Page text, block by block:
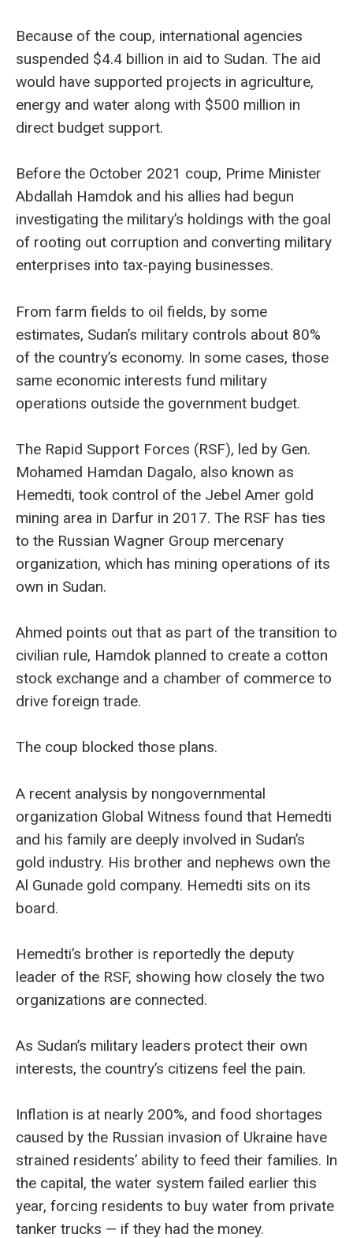
Because of the coup, international agencies
suspended $4.4 billion in aid to Sudan. The aid
would have supported projects in agriculture,
energy and water along with $500 million in
direct budget support.
Before the October 2021 coup, Prime Minister
Abdallah Hamdok and his allies had begun
investigating the military’s holdings with the goal
of rooting out corruption and converting military
enterprises into tax-paying businesses.
From farm fields to oil fields, by some
estimates, Sudan’s military controls about 80%
of the country’s economy. In some cases, those
same economic interests fund military
operations outside the government budget.
The Rapid Support Forces (RSF), led by Gen.
Mohamed Hamdan Dagalo, also known as
Hemedti, took control of the Jebel Amer gold
mining area in Darfur in 2017. The RSF has ties
to the Russian Wagner Group mercenary
organization, which has mining operations of its
own in Sudan.
Ahmed points out that as part of the transition to
civilian rule, Hamdok planned to create a cotton
stock exchange and a chamber of commerce to
drive foreign trade.
The coup blocked those plans.
A recent analysis by nongovernmental
organization Global Witness found that Hemedti
and his family are deeply involved in Sudan’s
gold industry. His brother and nephews own the
Al Gunade gold company. Hemedti sits on its
board.
Hemedti’s brother is reportedly the deputy
leader of the RSF, showing how closely the two
organizations are connected.
As Sudan’s military leaders protect their own
interests, the country’s citizens feel the pain.
Inflation is at nearly 200%, and food shortages
caused by the Russian invasion of Ukraine have
strained residents’ ability to feed their families. In
the capital, the water system failed earlier this
year, forcing residents to buy water from private
tanker trucks — if they had the money.